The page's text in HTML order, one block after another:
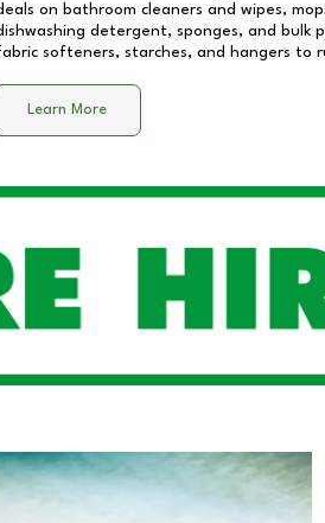
on bathroom cleaners and wipes,
detergent, sponges, and bulk
softeners, starches, and hangers to
Learn More